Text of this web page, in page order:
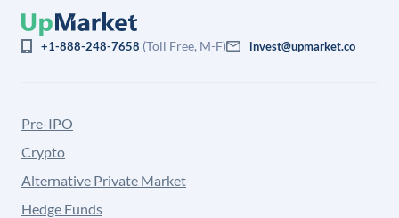
+1-888-248-7658 (Toll Free, M-F) invest@upmarket.co
Pre-IPO
Crypto
Alternative Private Market
Hedge Funds